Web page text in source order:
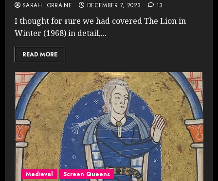
SARAH LORRAINE DECEMBER 7, 2023 13
I thought for sure we had covered The Lion in
Winter (1968) in detail,...
READ MORE
Medieval
Screen Queens